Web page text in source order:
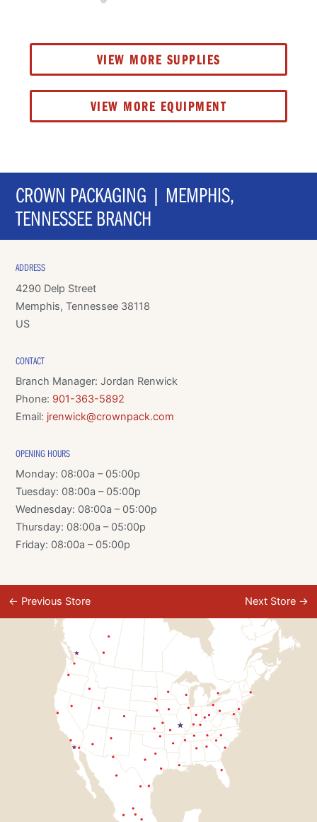
VIEW MORE SUPPLIES
VIEW MORE EQUIPMENT
CROWN PACKAGING | MEMPHIS,
TENNESSEE BRANCH
ADDRESS
4290 Delp Street
Memphis, Tennessee 38118
US
CONTACT
Branch Manager: Jordan Renwick
Phone: 901-363-5892
Email: jrenwick@crownpack.com
OPENING HOURS
Monday: 08:00a – 05:00p
Tuesday: 08:00a – 05:00p
Wednesday: 08:00a – 05:00p
Thursday: 08:00a – 05:00p
Friday: 08:00a – 05:00p
← Previous Store Next Store →